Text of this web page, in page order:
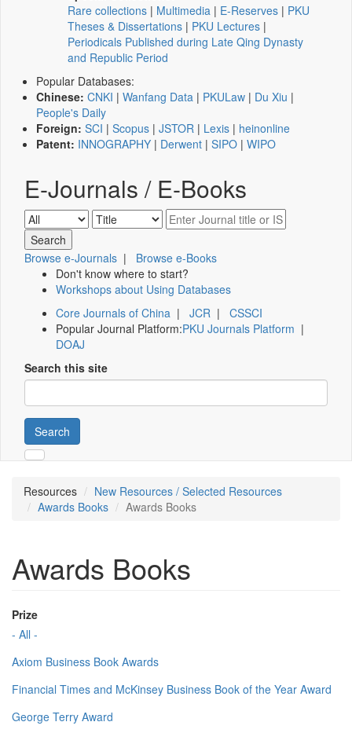
Rare collections | Multimedia | E-Reserves | PKU
Theses & Dissertations | PKU Lectures |
Periodicals Published during Late Qing Dynasty
and Republic Period
Popular Databases:
Chinese: CNKI | Wanfang Data | PKULaw | Du Xiu |
People's Daily
Foreign: SCI | Scopus | JSTOR | Lexis | heinonline
Patent: INNOGRAPHY | Derwent | SIPO | WIPO
E-Journals / E-Books
Browse e-Journals | Browse e-Books
Don't know where to start?
Workshops about Using Databases
Core Journals of China | JCR | CSSCI
Popular Journal Platform:PKU Journals Platform |
DOAJ
Search this site
Search
Resources
New Resources / Selected Resources
Awards Books
Awards Books
Awards Books
Prize
- All -
Axiom Business Book Awards
Financial Times and McKinsey Business Book of the Year Award
George Terry Award